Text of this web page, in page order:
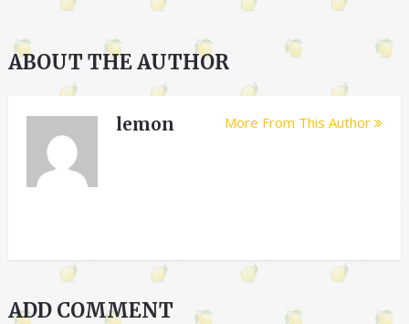
ABOUT THE AUTHOR
lemon More From This Author
ADD COMMENT